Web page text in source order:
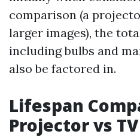
comparison (a
larger images), the
including bulbs and
also be factored in.
Lifespan
Projector vs TV